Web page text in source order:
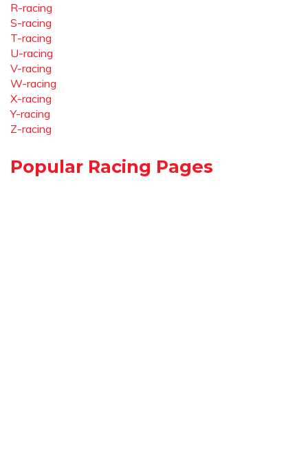
R-racing
S-racing
T-racing
U-racing
V-racing
W-racing
X-racing
Y-racing
Z-racing
Popular Racing Pages